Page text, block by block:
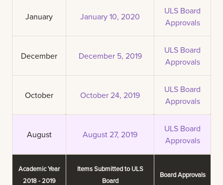
January January 10, 2020
ULS Board
Approvals
December December 5, 2019
ULS Board
Approvals
October October 24, 2019
ULS Board
Approvals
August August 27, 2019
ULS Board
Approvals
Academic Year
2018 - 2019
Items Submitted to ULS
Board
Board Approvals